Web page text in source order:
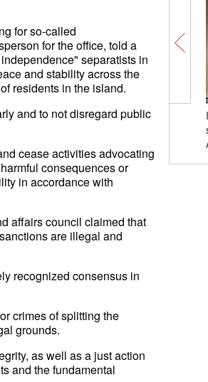
for so-called
for the office, told a
separatists in
and stability across the
residents in the island.
and to not disregard public
cease activities advocating
consequences or
in accordance with
affairs council claimed that
are illegal and
recognized consensus in
crimes of splitting the
grounds.
as well as a just action
and the fundamental
Insights丨Argentine scholar: